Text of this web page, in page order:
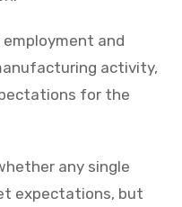
employment and
activity,
for the
any single
expectations, but